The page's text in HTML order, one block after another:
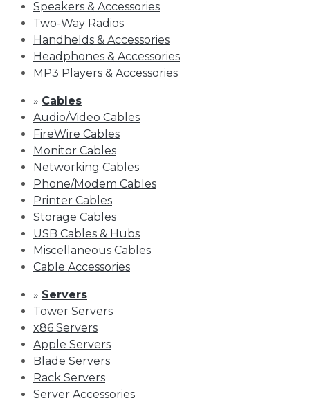
Speakers & Accessories
Two-Way Radios
Handhelds & Accessories
Headphones & Accessories
MP3 Players & Accessories
» Cables
Audio/Video Cables
FireWire Cables
Monitor Cables
Networking Cables
Phone/Modem Cables
Printer Cables
Storage Cables
USB Cables & Hubs
Miscellaneous Cables
Cable Accessories
» Servers
Tower Servers
x86 Servers
Apple Servers
Blade Servers
Rack Servers
Server Accessories